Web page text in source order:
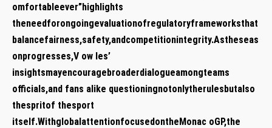
omfortableever”highlights
theneedforongoingevaluationofregulatoryframeworksthat
balancefairness,safety,andcompetitionintegrity.Astheseas
onprogresses,V ow les’
insightsmayencouragebroaderdialogueamongteams
officials,and fans alike questioningnotonlytherulesbutalso
thespritof thesport
itself.WithglobalattentionfocusedontheMonac oGP,the